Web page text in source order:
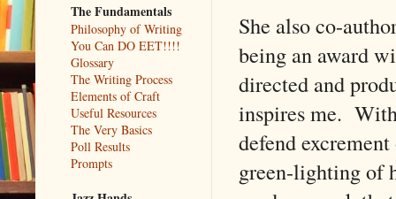
She also co-
being an award
directed and
inspires me.
defend
green-lighting of
The Fundamentals
Philosophy of Writing
You Can DO EET!!!!
Glossary
The Writing Process
Elements of Craft
Useful Resources
The Very Basics
Poll Results
Prompts